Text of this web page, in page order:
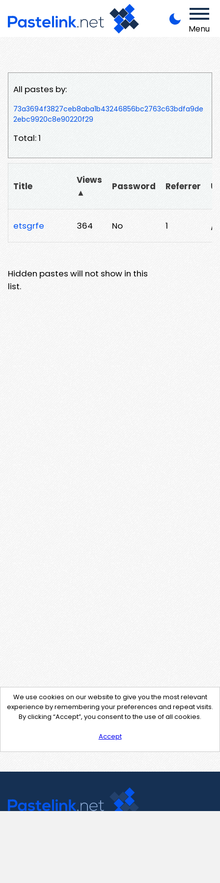
Menu
All pastes by:
73a3694f3827ceb8aba1b43246856bc2763c63bdfa9de
2ebc9920c8e90220f29
Total: 1
Title
Views
▲
Password Referrer
etsgrfe 364 No 1 /
Hidden pastes will not show in this
list.
We use cookies on our website to give you the most relevant
experience by remembering your preferences and repeat visits.
By clicking “Accept”, you consent to the use of all cookies.
Accept